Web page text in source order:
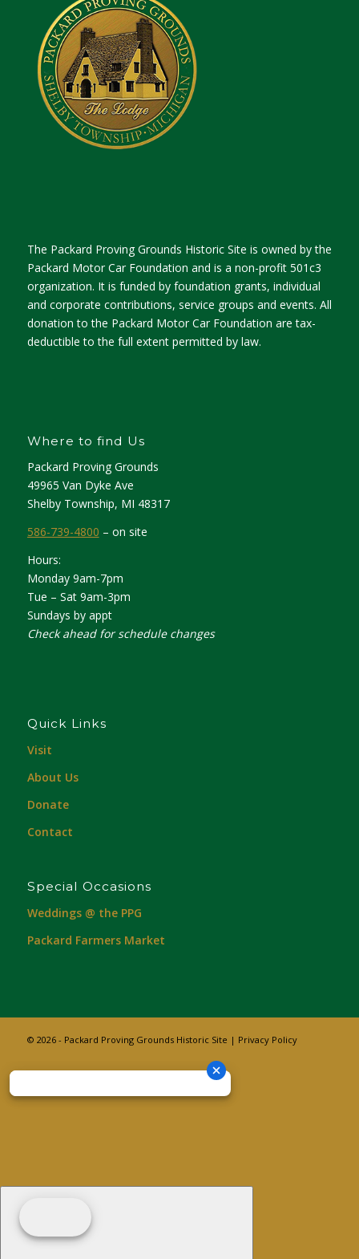
The Packard Proving Grounds Historic Site is owned by the
Packard Motor Car Foundation and is a non-profit 501c3
organization. It is funded by foundation grants, individual
and corporate contributions, service groups and events. All
donation to the Packard Motor Car Foundation are tax-
deductible to the full extent permitted by law.
Where to find Us
Packard Proving Grounds
49965 Van Dyke Ave
Shelby Township, MI 48317
586-739-4800 – on site
Hours:
Monday 9am-7pm
Tue – Sat 9am-3pm
Sundays by appt
Check ahead for schedule changes
Quick Links
Visit
About Us
Donate
Contact
Special Occasions
Weddings @ the PPG
Packard Farmers Market
© 2026 - Packard Proving Grounds Historic Site | Privacy Policy